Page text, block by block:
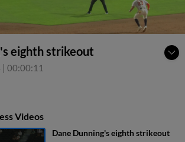
eighth strikeout
| 00:00:11
Videos
Dane Dunning's eighth strikeout